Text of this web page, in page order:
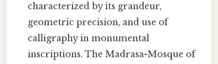
characterized by its grandeur,
geometric precision, and use of
calligraphy in monumental
inscriptions. The Madrasa-Mosque of